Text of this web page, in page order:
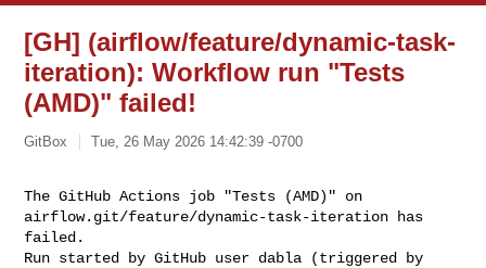
[GH] (airflow/feature/dynamic-task-
iteration): Workflow run "Tests
(AMD)" failed!
GitBox Tue, 26 May 2026 14:42:39 -0700
The GitHub Actions job "Tests (AMD)" on
airflow.git/feature/dynamic-task-iteration has
failed.
Run started by GitHub user dabla (triggered by